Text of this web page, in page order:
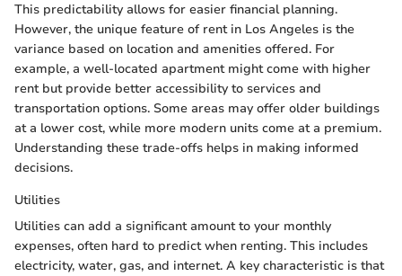
This predictability allows for easier financial planning.
However, the unique feature of rent in Los Angeles is the
variance based on location and amenities offered. For
example, a well-located apartment might come with higher
rent but provide better accessibility to services and
transportation options. Some areas may offer older buildings
at a lower cost, while more modern units come at a premium.
Understanding these trade-offs helps in making informed
decisions.
Utilities
Utilities can add a significant amount to your monthly
expenses, often hard to predict when renting. This includes
electricity, water, gas, and internet. A key characteristic is that